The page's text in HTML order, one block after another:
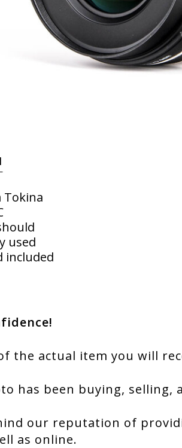
Tokina
used
included
the actual item you will
has been buying,
our reputation of
as online.